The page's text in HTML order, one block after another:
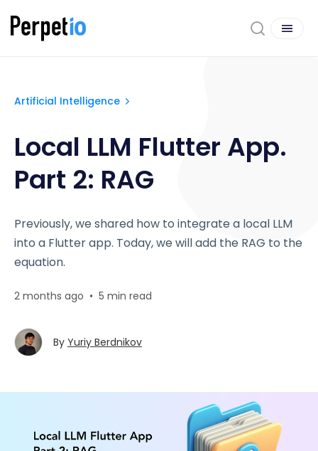
Artificial Intelligence
Local LLM Flutter App.
Part 2: RAG
Previously, we shared how to integrate a local LLM
into a Flutter app. Today, we will add the RAG to the
equation.
2 months ago • 5 min read
By Yuriy Berdnikov